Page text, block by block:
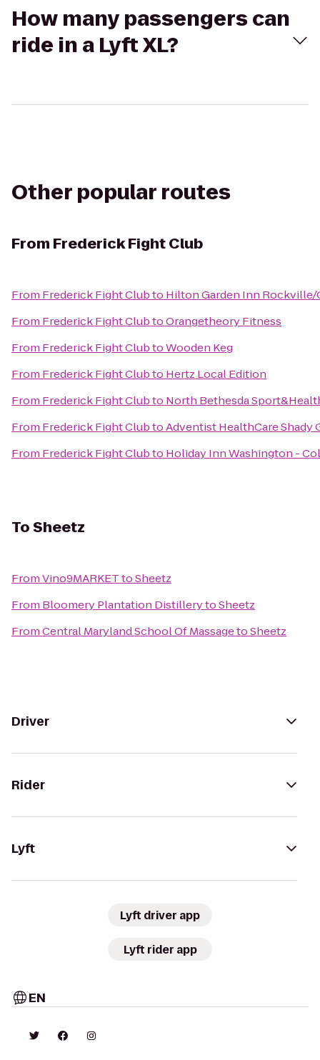
How many passengers can
ride in a Lyft XL?
Other popular routes
From Frederick Fight Club
From Frederick Fight Clubto Hilton Garden Inn Rockville/
From Frederick Fight ClubtoOrangetheory Fitness
From Frederick Fight ClubtoWooden Keg
From Frederick Fight Clubto Hertz Local Edition
From Frederick Fight Clubto North Bethesda
From Frederick Fight ClubtoAdventist HealthCare Shady
From Frederick Fight Clubto Holiday Inn Washington -
ToSheetz
FromVino9MARKETtoSheetz
From Bloomery Plantation DistillerytoSheetz
FromCentral Maryland School Of MassagetoSheetz
Driver
Rider
Lyft
Lyft driver app
Lyft rider app
EN